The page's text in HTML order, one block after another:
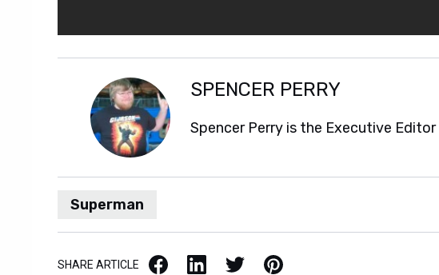
SPENCER PERRY
Spencer Perry is the Executive
Superman
SHARE ARTICLE Facebook LinkedIn X / Twitter Pinterest